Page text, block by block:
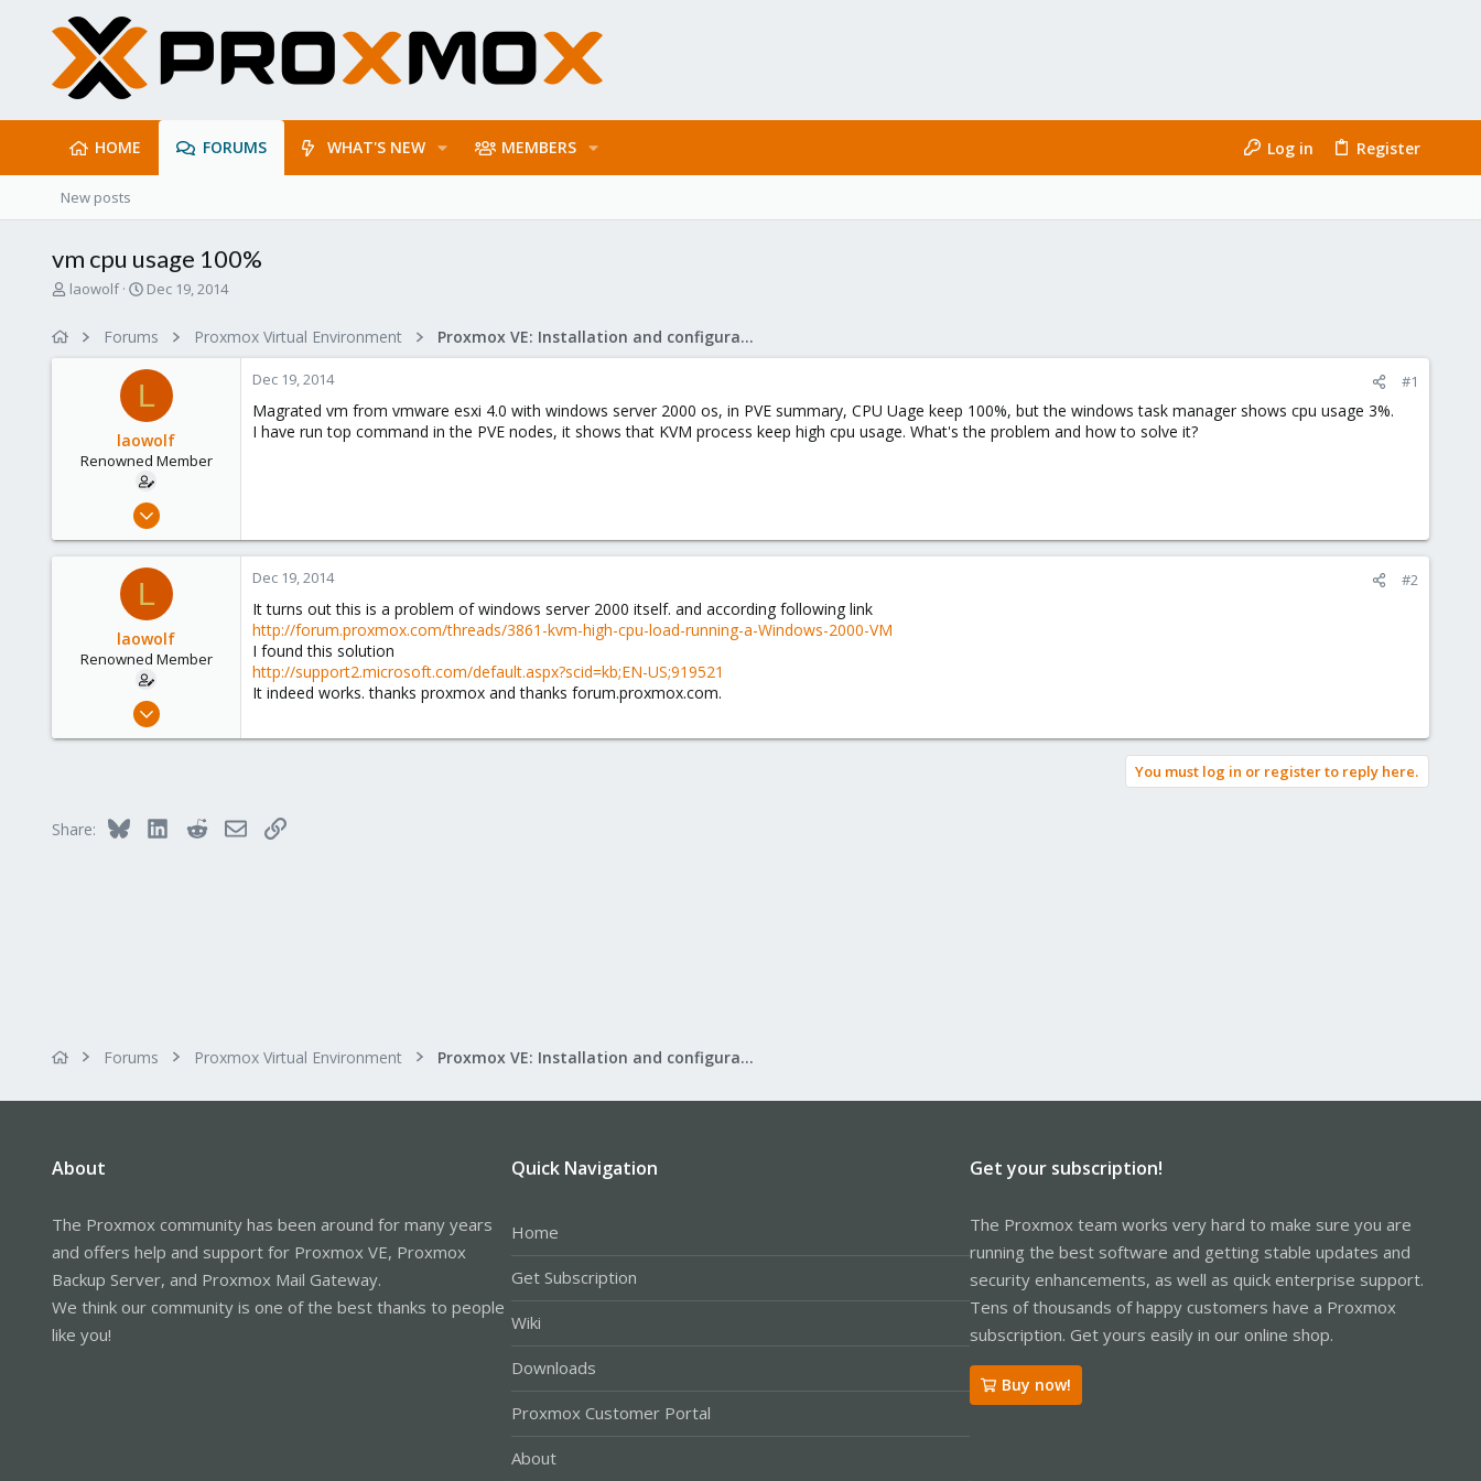
HOME FORUMS WHAT'S NEW MEMBERS Log in Register
New posts
vm cpu usage 100%
T
laowolf
S
r
t
a
t
e
Dec 19, 2014
Forums Proxmox Virtual Environment Proxmox VE: Installation and configuration
L
laowolf
Renowned Member
Jul 29, 2014
1
Dec 19, 2014 #1
Magrated vm from vmware esxi 4.0 with windows server 2000 os, in PVE summary, CPU Uage keep 100%, but the windows task manager shows cpu usage 3%.
I have run top command in the PVE nodes, it shows that KVM process keep high cpu usage. What's the problem and how to solve it?
L
laowolf
Renowned Member
Jul 29, 2014
Dec 19, 2014 #2
It turns out this is a problem of windows server 2000 itself. and according following link
http://forum.proxmox.com/threads/3861-kvm-high-cpu-load-running-a-Windows-2000-VM
I found this solution
http://support2.microsoft.com/default.aspx?scid=kb;EN-US;919521
It indeed works. thanks proxmox and thanks forum.proxmox.com.
You must log in or register to reply here.
Share: Bluesky LinkedInRedditEmailLink
Forums Proxmox Virtual Environment Proxmox VE: Installation and configuration
About
The Proxmox community has been around for many years
and offers help and support for Proxmox VE, Proxmox
Backup Server, and Proxmox Mail Gateway.
We think our community is one of the best thanks to people
like you!
Quick Navigation
Home
Get Subscription
Wiki
Downloads
Proxmox Customer Portal
About
Get your subscription!
The Proxmox team works very hard to make sure you are
running the best software and getting stable updates and
security enhancements, as well as quick enterprise support.
Tens of thousands of happy customers have a Proxmox
subscription. Get yours easily in our online shop.
Buy now!